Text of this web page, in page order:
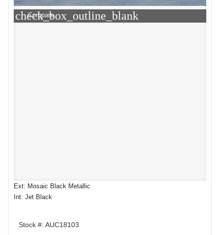
check_box_outline_blank
Compare
Ext: Mosaic Black Metallic
Int: Jet Black
Stock #: AUC18103